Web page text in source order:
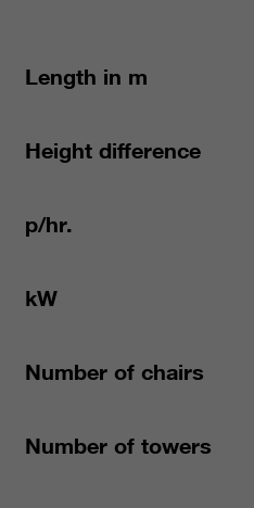
Length in m
Height difference
p/hr.
kW
Number of chairs
Number of towers